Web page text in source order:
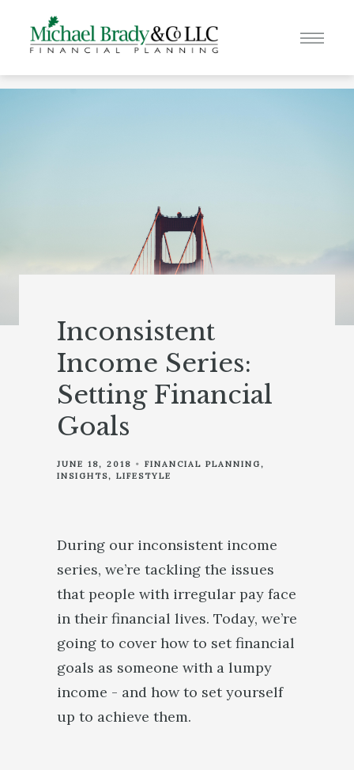
Inconsistent
Income Series:
Setting Financial
Goals
JUNE 18, 2018
FINANCIAL PLANNING
INSIGHTS
LIFESTYLE
During our inconsistent income
series, we’re tackling the issues
that people with irregular pay face
in their financial lives. Today, we’re
going to cover how to set financial
goals as someone with a lumpy
income - and how to set yourself
up to achieve them.